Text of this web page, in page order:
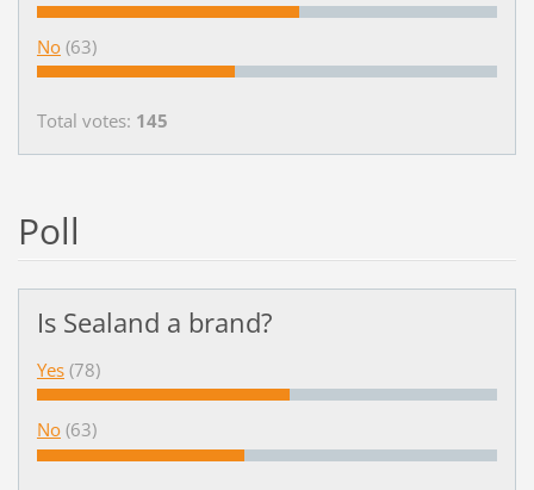
No (63)
Total votes: 145
Poll
Is Sealand a brand?
Yes (78)
No (63)